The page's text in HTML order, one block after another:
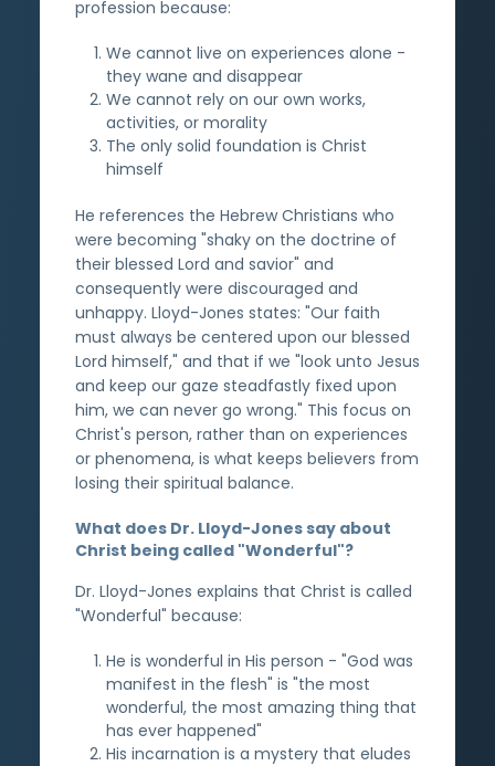
profession because:
We cannot live on experiences alone -
they wane and disappear
We cannot rely on our own works,
activities, or morality
The only solid foundation is Christ
himself
He references the Hebrew Christians who
were becoming "shaky on the doctrine of
their blessed Lord and savior" and
consequently were discouraged and
unhappy. Lloyd-Jones states: "Our faith
must always be centered upon our blessed
Lord himself," and that if we "look unto Jesus
and keep our gaze steadfastly fixed upon
him, we can never go wrong." This focus on
Christ's person, rather than on experiences
or phenomena, is what keeps believers from
losing their spiritual balance.
What does Dr. Lloyd-Jones say about
Christ being called "Wonderful"?
Dr. Lloyd-Jones explains that Christ is called
"Wonderful" because:
He is wonderful in His person - "God was
manifest in the flesh" is "the most
wonderful, the most amazing thing that
has ever happened"
His incarnation is a mystery that eludes